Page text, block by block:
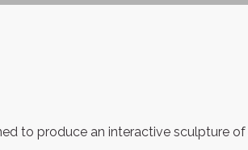
to produce an interactive sculpture of